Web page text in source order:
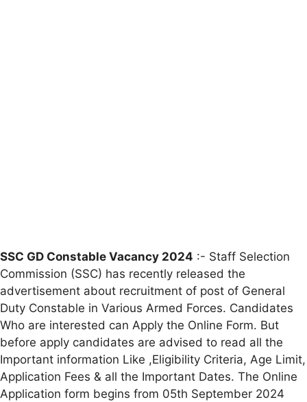
SSC GD Constable Vacancy 2024 :- Staff Selection
Commission (SSC) has recently released the
advertisement about recruitment of post of General
Duty Constable in Various Armed Forces. Candidates
Who are interested can Apply the Online Form. But
before apply candidates are advised to read all the
Important information Like ,Eligibility Criteria, Age Limit,
Application Fees & all the Important Dates. The Online
Application form begins from 05th September 2024